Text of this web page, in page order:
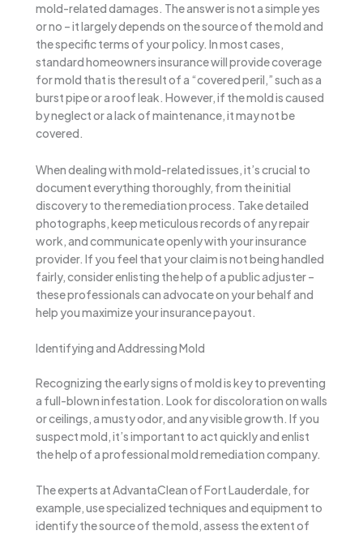
mold-related damages. The answer is not a simple yes
or no – it largely depends on the source of the mold and
the specific terms of your policy. In most cases,
standard homeowners insurance will provide coverage
for mold that is the result of a “covered peril,” such as a
burst pipe or a roof leak. However, if the mold is caused
by neglect or a lack of maintenance, it may not be
covered.
When dealing with mold-related issues, it’s crucial to
document everything thoroughly, from the initial
discovery to the remediation process. Take detailed
photographs, keep meticulous records of any repair
work, and communicate openly with your insurance
provider. If you feel that your claim is not being handled
fairly, consider enlisting the help of a public adjuster –
these professionals can advocate on your behalf and
help you maximize your insurance payout.
Identifying and Addressing Mold
Recognizing the early signs of mold is key to preventing
a full-blown infestation. Look for discoloration on walls
or ceilings, a musty odor, and any visible growth. If you
suspect mold, it’s important to act quickly and enlist
the help of a professional mold remediation company.
The experts at AdvantaClean of Fort Lauderdale, for
example, use specialized techniques and equipment to
identify the source of the mold, assess the extent of